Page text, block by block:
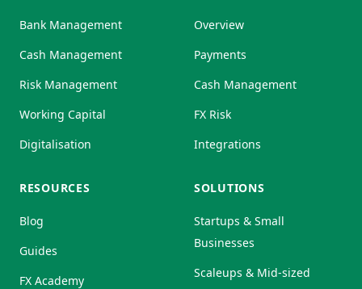
Bank Management
Cash Management
Risk Management
Working Capital
Digitalisation
Overview
Payments
Cash Management
FX Risk
Integrations
RESOURCES
Blog
Guides
FX Academy
SOLUTIONS
Startups & Small
Businesses
Scaleups & Mid-sized